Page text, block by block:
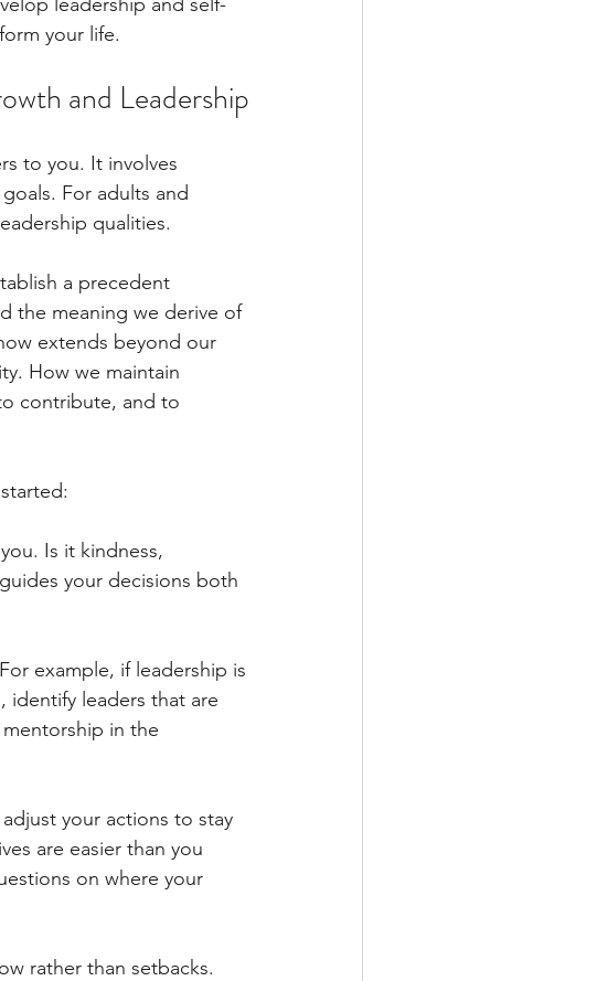
your life.
and Leadership
to you. It involves
For adults and
qualities.
a precedent
the meaning we derive of
extends beyond our
How we maintain
contribute, and to
Is it kindness,
your decisions both
example, if leadership is
identify leaders that are
in the
your actions to stay
are easier than you
on where your
rather than setbacks.